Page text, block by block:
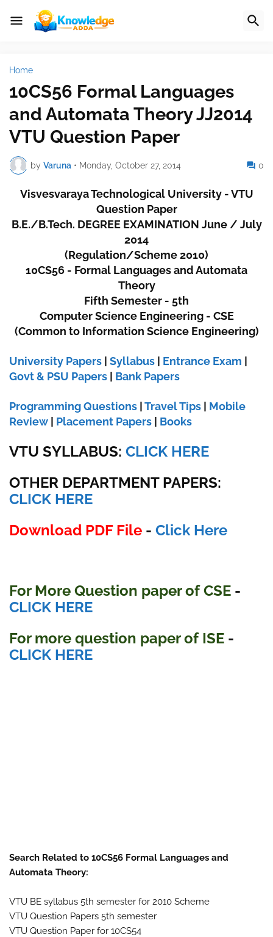
Home
10CS56 Formal Languages
and Automata Theory JJ2014
VTU Question Paper
by Varuna • Monday, October 27, 2014 0
Visvesvaraya Technological University - VTU
Question Paper
B.E./B.Tech. DEGREE EXAMINATION June / July
2014
(Regulation/Scheme 2010)
10CS56 - Formal Languages and Automata
Theory
Fifth Semester - 5th
Computer Science Engineering - CSE
(Common to Information Science Engineering)
University Papers Syllabus Entrance Exam
Govt & PSU Papers
Bank Papers
Programming Questions Travel Tips
Mobile
Review
Placement Papers Books
VTU SYLLABUS: CLICK HERE
OTHER DEPARTMENT PAPERS:
CLICK HERE
Download PDF File - Click Here
For More Question paper of CSE -
CLICK HERE
For more question paperof ISE -
CLICK HERE
Search Related to 10CS56 Formal Languages and
Automata Theory:
VTU BE syllabus 5th semester for 2010 Scheme
VTU Question Papers 5th semester
VTU Question Paper for 10CS54